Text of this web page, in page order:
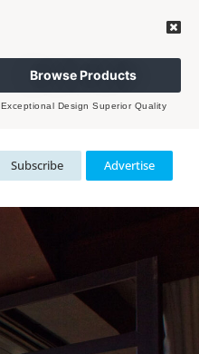
Browse Products
Exceptional Design Superior Quality
Subscribe Advertise